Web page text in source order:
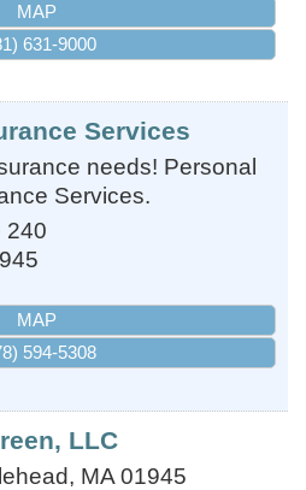
MAP
631-9000
Services
needs! Personal
Services.
240
MAP
594-5308
LLC
, MA 01945